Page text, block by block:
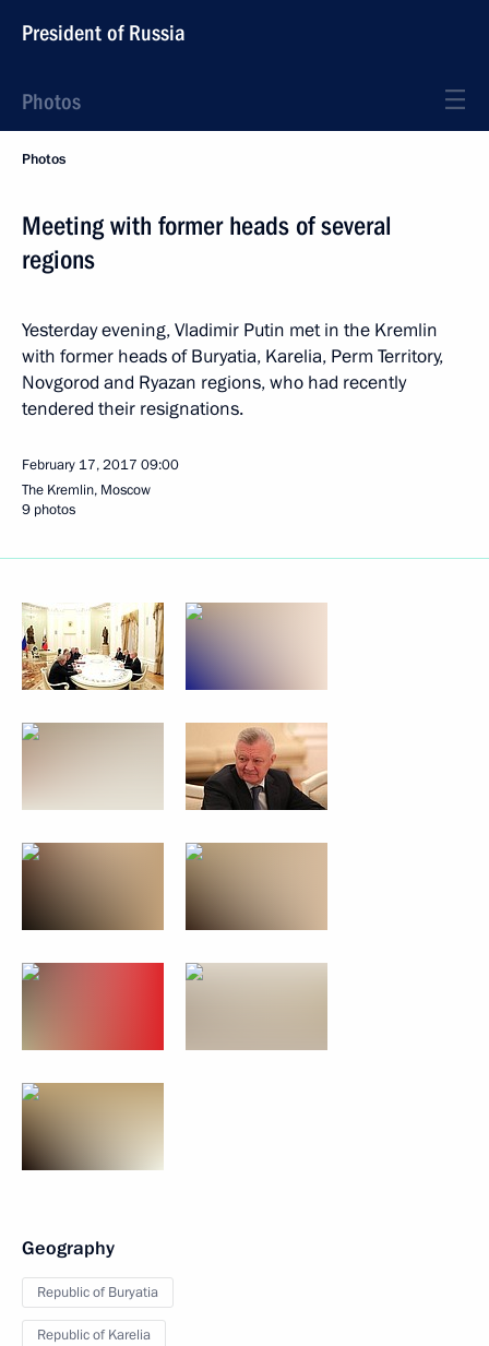
President of Russia
Photos
Photos
Meeting with former heads of several
regions
Yesterday evening, Vladimir Putin met in the Kremlin
with former heads of Buryatia, Karelia, Perm Territory,
Novgorod and Ryazan regions, who had recently
tendered their resignations.
February 17, 2017 09:00
The Kremlin, Moscow
9 photos
Geography
Republic of Buryatia
Republic of Karelia